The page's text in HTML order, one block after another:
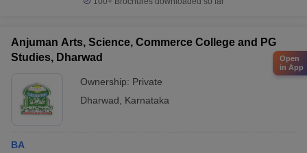
Anjuman Arts, Science, Commerce College and PG
Studies, Dharwad
Ownership: Private
Dharwad
Karnataka
BA
Open
in App